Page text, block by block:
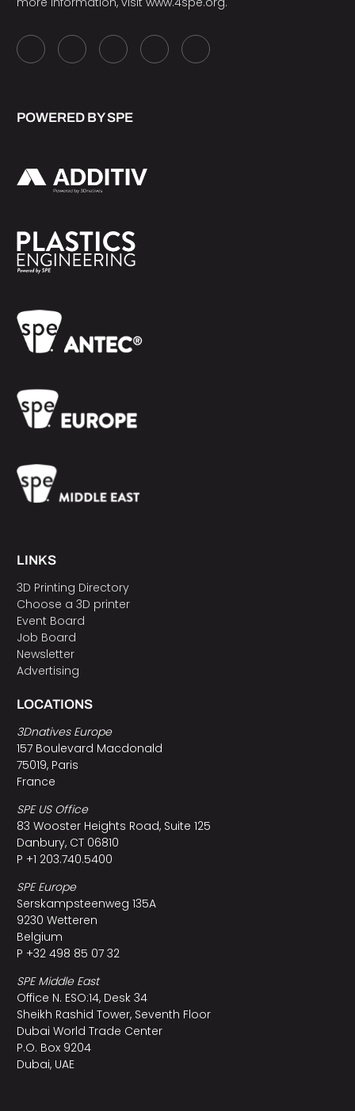
POWERED BY SPE
LINKS
3D Printing Directory
Choose a 3D printer
Event Board
Job Board
Newsletter
Advertising
LOCATIONS
3Dnatives Europe
157 Boulevard Macdonald
75019, Paris
France
SPE US Office
83 Wooster Heights Road, Suite 125
Danbury, CT 06810
P +1 203.740.5400
SPE Europe
Serskampsteenweg 135A
9230 Wetteren
Belgium
P +32 498 85 07 32
SPE Middle East
Office N. ESO:14, Desk 34
Sheikh Rashid Tower, Seventh Floor
Dubai World Trade Center
P.O. Box 9204
Dubai, UAE